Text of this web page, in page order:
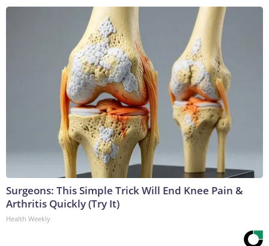
Surgeons: This Simple Trick Will End Knee Pain &
Arthritis Quickly (Try It)
Health Weekly